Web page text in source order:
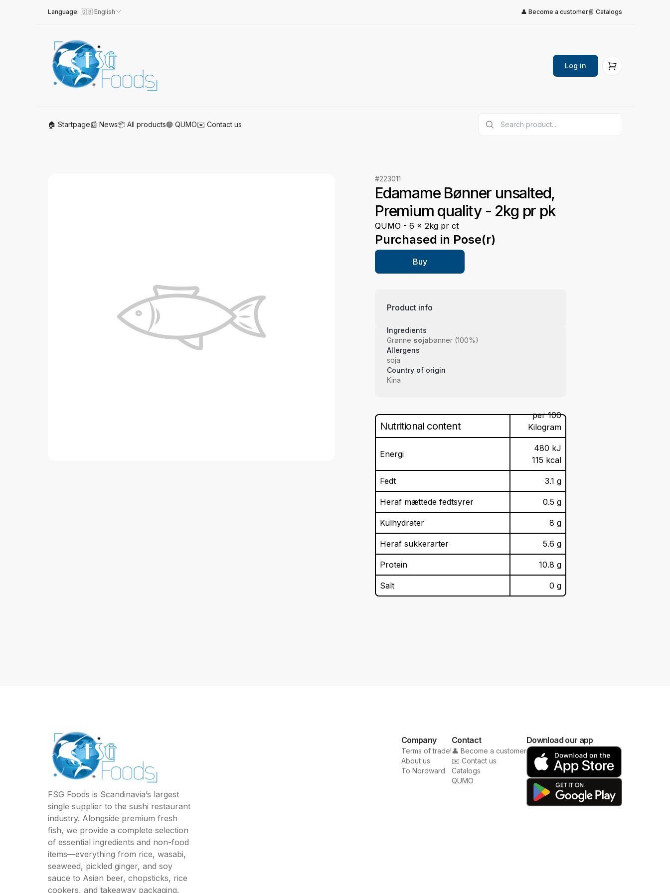
Language: 🇬🇧 English 👤 Become a customer📘 Catalogs
Log in
🏠 Startpage📰 News📦 All products🟢 QUMO✉️ Contact us
#223011
Edamame Bønner unsalted,
Premium quality - 2kg pr pk
QUMO - 6 x 2kg pr ct
Purchased in Pose(r)
Buy
Product info
Ingredients
Grønne sojabønner (100%)
Allergens
soja
Country of origin
Kina
Nutritional content
per 100
Kilogram
Energi
480 kJ
115 kcal
Fedt 3.1 g
Heraf mættede fedtsyrer 0.5 g
Kulhydrater 8 g
Heraf sukkerarter 5.6 g
Protein 10.8 g
Salt 0 g
FSG Foods is Scandinavia’s largest
single supplier to the sushi restaurant
industry. Alongside premium fresh
fish, we provide a complete selection
of essential ingredients and non-food
items—everything from rice, wasabi,
seaweed, pickled ginger, and soy
sauce to Asian beer, chopsticks, rice
cookers, and takeaway packaging.
Company
Terms of trade!
About us
To Nordward
Contact
👤 Become a customer
✉️ Contact us
Catalogs
QUMO
Download our app